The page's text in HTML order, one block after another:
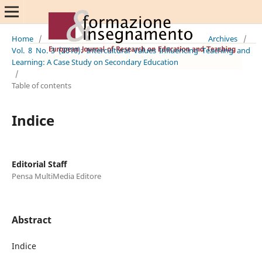
Home / Archives
/
Vol. 8 No. 3 (2010): Intercultural Values Influencing Teaching and
Learning: A Case Study on Secondary Education
/
Table of contents
Indice
Editorial Staff
Pensa MultiMedia Editore
Abstract
Indice